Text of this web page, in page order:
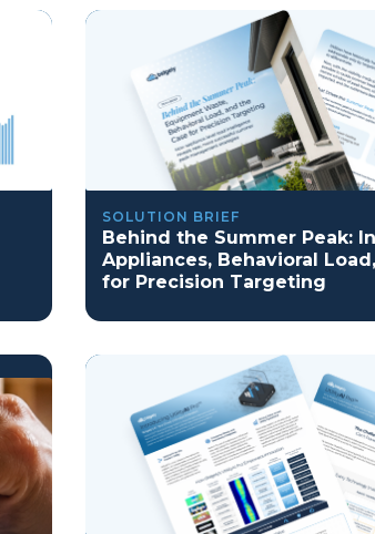
SOLUTION BRIEF
Behind the Summer Peak:
Appliances, Behavioral
for Precision Targeting